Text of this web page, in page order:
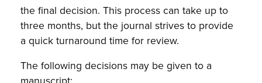
the final decision. This process can take up to
three months, but the journal strives to provide
a quick turnaround time for review.
The following decisions may be given to a